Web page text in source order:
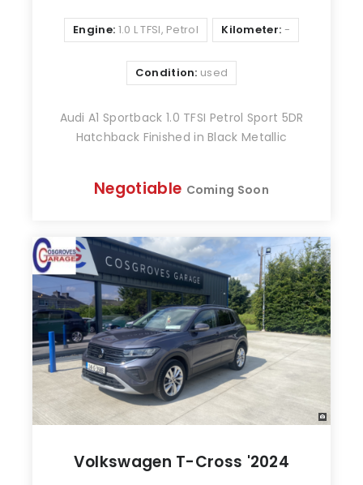
Engine: 1.0 L TFSI, Petrol Kilometer: -
Condition: used
Audi A1 Sportback 1.0 TFSI Petrol Sport 5DR
Hatchback Finished in Black Metallic
Negotiable Coming Soon
Volkswagen T-Cross '2024